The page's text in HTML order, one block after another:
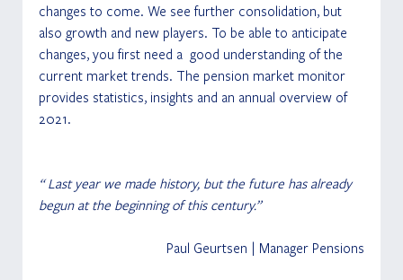
changes to come. We see further consolidation, but
also growth and new players. To be able to anticipate
changes, you first need a  good understanding of the
current market trends. The pension market monitor
provides statistics, insights and an annual overview of
2021.
“ Last year we made history, but the future has already
begun at the beginning of this century.”
Paul Geurtsen | Manager Pensions